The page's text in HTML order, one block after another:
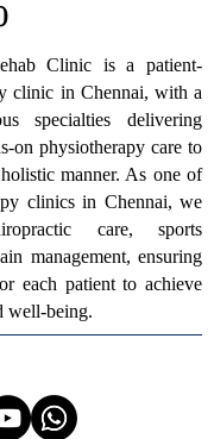
Clinic is a patient-
clinic in Chennai, with a
specialties delivering
on physiotherapy care to
manner. As one of
clinics in Chennai, we
care, sports
management, ensuring
each patient to achieve
well-being.